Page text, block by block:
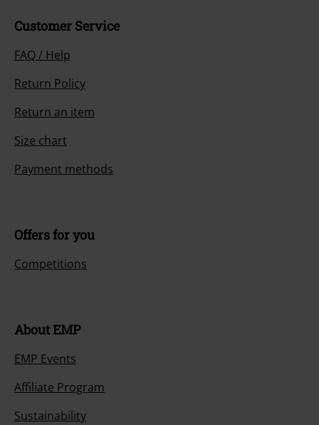
Customer Service
FAQ / Help
Return Policy
Return an item
Size chart
Payment methods
Offers for you
Competitions
About EMP
EMP Events
Affiliate Program
Sustainability